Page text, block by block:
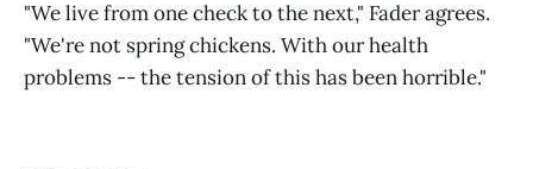
"We live from one check to the next," Fader agrees.
"We're not spring chickens. With our health
problems -- the tension of this has been horrible."